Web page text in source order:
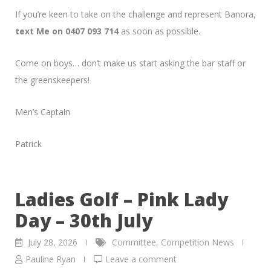
If you’re keen to take on the challenge and represent Banora,
text Me on 0407 093 714as soon as possible.
Come on boys… don’t make us start asking the bar staff or
the greenskeepers!
Men’s Captain
Patrick
Ladies Golf – Pink Lady
Day – 30th July
July 28, 2026 Committee, Competition News
Pauline Ryan
Leave a comment